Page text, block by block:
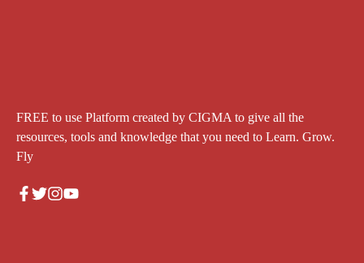
FREE to use Platform created by CIGMA to give all the
resources, tools and knowledge that you need to Learn. Grow.
Fly